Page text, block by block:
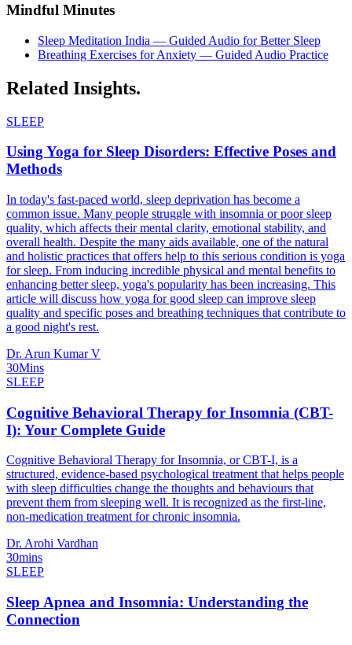
Mindful Minutes
Sleep Meditation India — Guided Audio for Better Sleep
Breathing Exercises for Anxiety — Guided Audio Practice
Related Insights.
SLEEP
Using Yoga for Sleep Disorders: Effective Poses and
Methods
In today's fast-paced world, sleep deprivation has become a
common issue. Many people struggle with insomnia or poor sleep
quality, which affects their mental clarity, emotional stability, and
overall health. Despite the many aids available, one of the natural
and holistic practices that offers help to this serious condition is yoga
for sleep. From inducing incredible physical and mental benefits to
enhancing better sleep, yoga's popularity has been increasing. This
article will discuss how yoga for good sleep can improve sleep
quality and specific poses and breathing techniques that contribute to
a good night's rest.
Dr. Arun Kumar V
30Mins
SLEEP
Cognitive Behavioral Therapy for Insomnia (CBT-
I): Your Complete Guide
Cognitive Behavioral Therapy for Insomnia, or CBT-I, is a
structured, evidence-based psychological treatment that helps people
with sleep difficulties change the thoughts and behaviours that
prevent them from sleeping well. It is recognized as the first-line,
non-medication treatment for chronic insomnia.
Dr. Arohi Vardhan
30mins
SLEEP
Sleep Apnea and Insomnia: Understanding the
Connection